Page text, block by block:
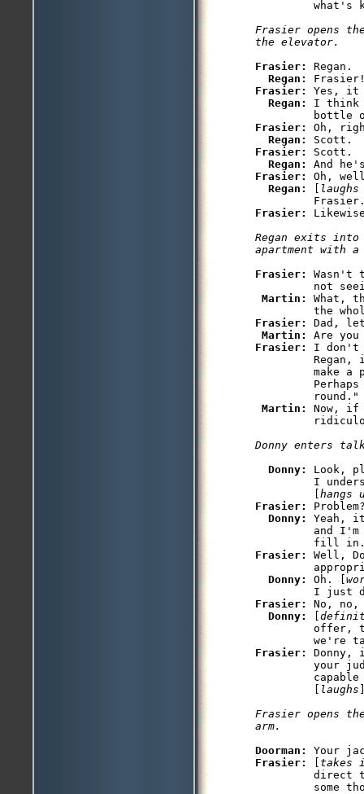
Frasier opens
the elevator.
Frasier: Regan.
Regan:
Frasier: Yes, it
Regan: I think
Frasier: Oh,
Regan:
Frasier: Scott.
Regan:
Frasier: Oh,
Regan:
laughs
Frasier:
Regan exits
apartment with
Frasier: Wasn't
not
Martin: What,
Frasier: Dad,
Martin:
Frasier: I don't
Regan,
make a
Perhaps
         round."
Martin: Now, if
Donny enters
Donny: Look,
I
hangs
Frasier:
Donny: Yeah,
and
Frasier: Well,
Donny: Oh. [
Frasier: No,
Donny:
offer,
Frasier:
your
laughs
Frasier opens
arm.
Doorman:
Frasier:
takes
direct
some